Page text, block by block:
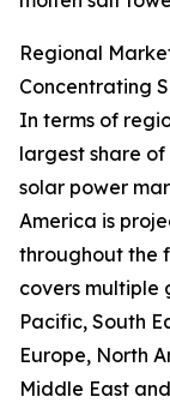
Regional
Concentrating
In terms of
largest share
solar power
America is
throughout the
covers multiple
Pacific, South
Europe, North
Middle East